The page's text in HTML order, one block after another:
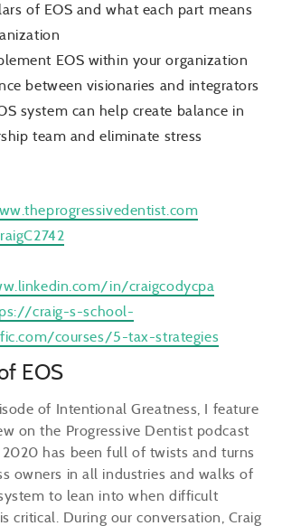
of EOS and what each part means
EOS within your organization
between visionaries and integrators
system can help create balance in
team and eliminate stress
in/craigcodycpa
craig-s-school-
courses/5-tax-strategies
EOS
of Intentional Greatness, I feature
on the Progressive Dentist podcast
has been full of twists and turns
owners in all industries and walks of
to lean into when difficult
critical. During our conversation, Craig